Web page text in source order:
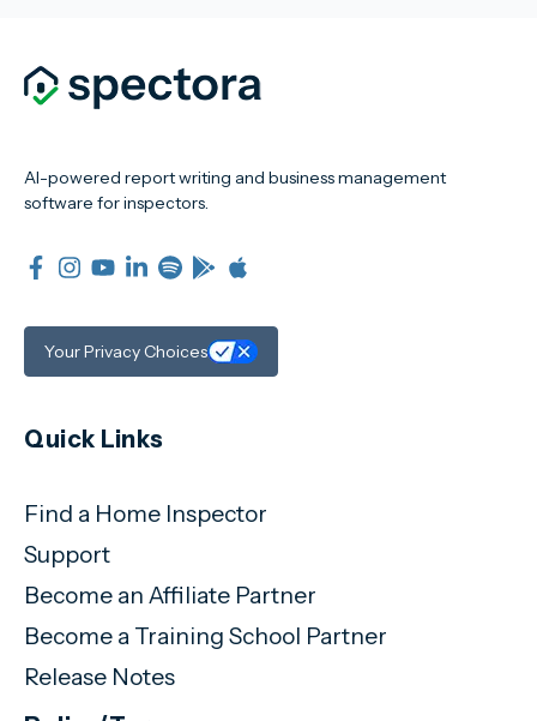
AI-powered report writing and business management
software for inspectors.
Your Privacy Choices
Quick Links
Find a Home Inspector
Support
Become an Affiliate Partner
Become a Training School Partner
Release Notes